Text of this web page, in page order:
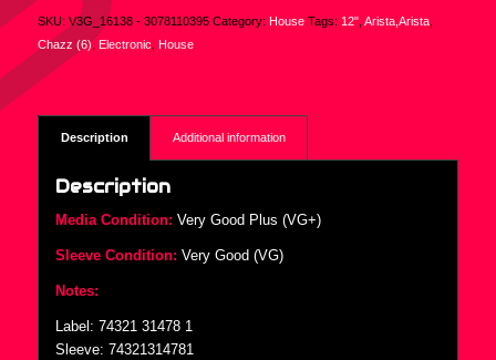
SKU: V3G_16138 - 3078110395 Category: House Tags: 12", Arista,Arista,
Chazz (6), Electronic House
Description Additional information
Description
Media Condition: Very Good Plus (VG+)
Sleeve Condition: Very Good (VG)
Notes:
Label: 74321 31478 1
Sleeve: 74321314781